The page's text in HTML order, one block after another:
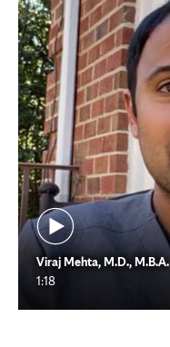
Viraj Mehta, M.D., M.B.A.
1:18